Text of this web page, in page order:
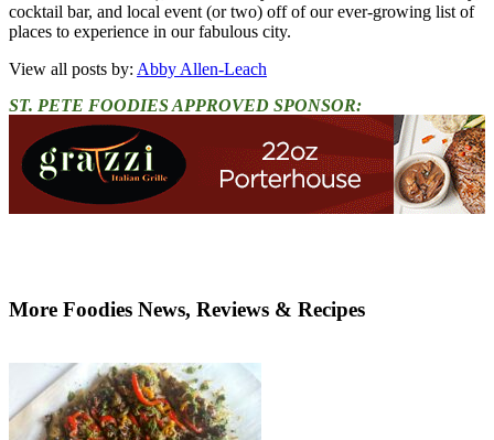
cocktail bar, and local event (or two) off of our ever-growing list of
places to experience in our fabulous city.
View all posts by: Abby Allen-Leach
ST. PETE FOODIES APPROVED SPONSOR:
More Foodies News, Reviews & Recipes